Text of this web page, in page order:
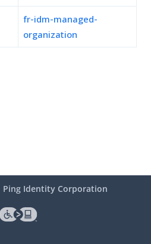
fr-idm-managed-
organization
Ping Identity Corporation